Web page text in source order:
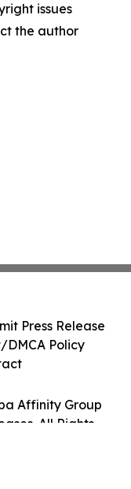
issues
the author
Affinity Group
All Rights
Press Release
Policy